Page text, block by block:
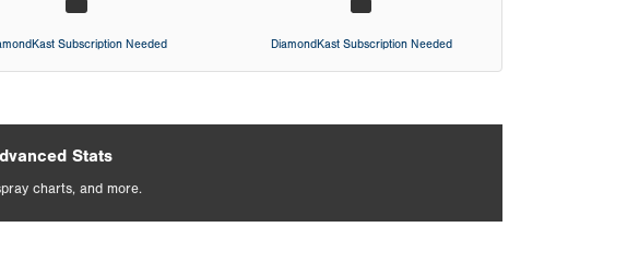
Subscription Needed DiamondKast Subscription Needed
Stats
charts, and more.